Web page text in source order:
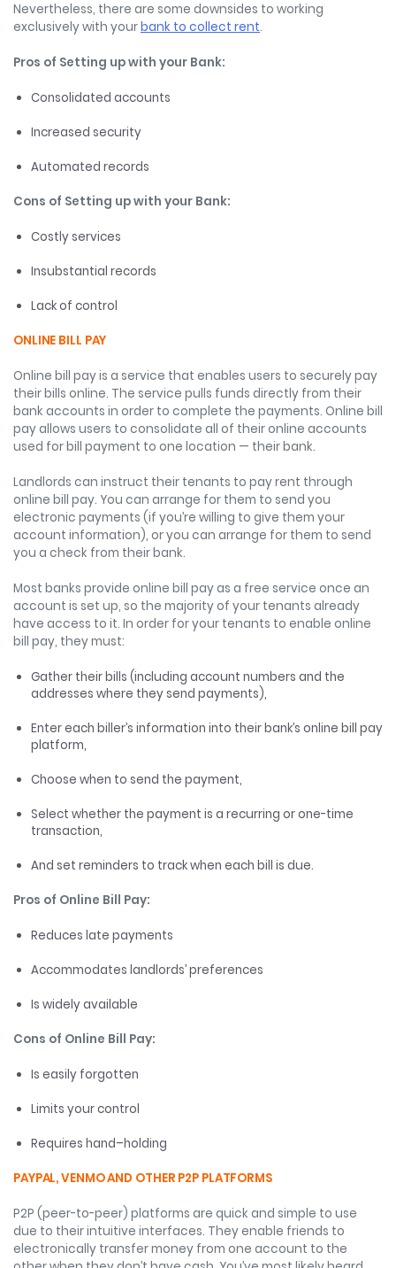
Nevertheless, there are some downsides to working
exclusively with yourbank to collect rent.
Pros of Setting up with your Bank:
Consolidated accounts
Increased security
Automated records
Cons of Setting up with your Bank:
Costly services
Insubstantial records
Lack of control
ONLINE BILL PAY
Online bill pay is a service that enables users to securely pay
their bills online. The service pulls funds directly from their
bank accounts in order to complete the payments. Online bill
pay allows users to consolidate all of their online accounts
used for bill payment to one location — their bank.
Landlords can instruct their tenants to pay rent through
online bill pay. You can arrange for them to send you
electronic payments (if you’re willing to give them your
account information), or you can arrange for them to send
you a check from their bank.
Most banks provide online bill pay as a free service once an
account is set up, so the majority of your tenants already
have access to it. In order for your tenants to enable online
bill pay, they must:
Gather their bills (including account numbers and the
addresses where they send payments),
Enter each biller’s information into their bank’s online bill pay
platform,
Choose when to send the payment,
Select whether the payment is a recurring or one-time
transaction,
And set reminders to track when each bill is due.
Pros of Online Bill Pay:
Reduces late payments
Accommodates landlords’ preferences
Is widely available
Cons of Online Bill Pay:
Is easily forgotten
Limits your control
Requires hand–holding
PAYPAL, VENMO AND OTHER P2P PLATFORMS
P2P (peer-to-peer) platforms are quick and simple to use
due to their intuitive interfaces. They enable friends to
electronically transfer money from one account to the